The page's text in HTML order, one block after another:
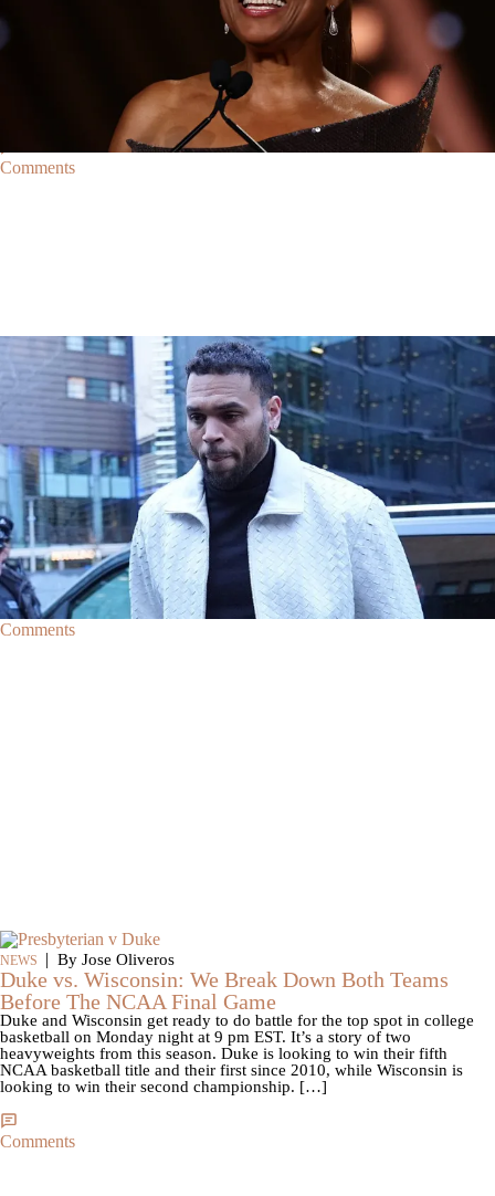
Breaking News
D.L. Chandler
Queen Latifah To Join ‘The Voice’ For Its 30th Season
The talented Queen Latifah will lend her eyes and ears to the upcoming
30th season of The Voice as one of the judges for the show.
Comments
CELEBRITY NEWS | By D.L. Chandler
Man Arrested After Alleged Shooting Outside Chris
Brown’s Home
An alleged shooting outside of Chris Brown's home in Los Angles has
lead to the arrest of area man Markeith Cungious.
Comments
NEWS | By Jose Oliveros
Duke vs. Wisconsin: We Break Down Both Teams
Before The NCAA Final Game
Duke and Wisconsin get ready to do battle for the top spot in college
basketball on Monday night at 9 pm EST. It’s a story of two
heavyweights from this season. Duke is looking to win their fifth
NCAA basketball title and their first since 2010, while Wisconsin is
looking to win their second championship. […]
Comments